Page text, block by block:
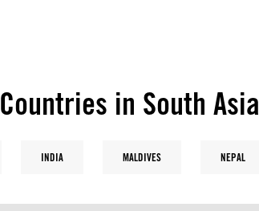
Countries in South Asia
INDIA MALDIVES NEPAL